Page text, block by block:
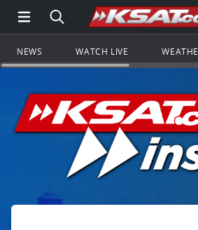
Open Main Menu
Search all of
NEWS WATCH LIVE